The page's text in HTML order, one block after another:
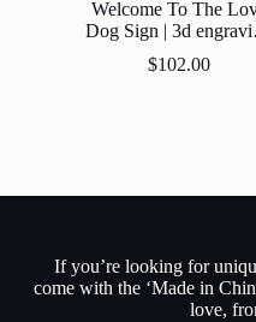
Welcome To The
Dog Sign | 3d
Epoxy Resin Inlay |
Personalized |
$102.00
If you’re looking for
come with the ‘Made in
love,